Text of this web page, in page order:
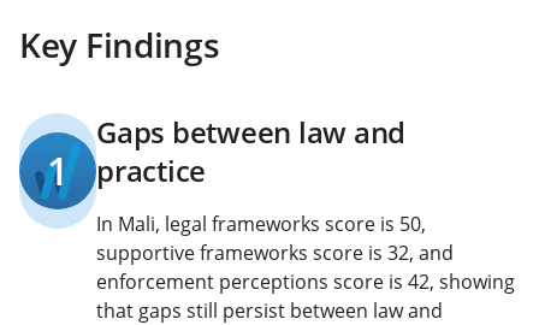
Key Findings
1
Gaps between law and
practice
In Mali, legal frameworks score is 50,
supportive frameworks score is 32, and
enforcement perceptions score is 42, showing
that gaps still persist between law and